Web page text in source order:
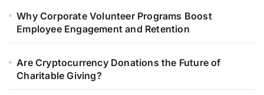
Why Corporate Volunteer Programs Boost
Employee Engagement and Retention
Are Cryptocurrency Donations the Future of
Charitable Giving?